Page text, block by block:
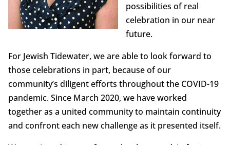
possibilities of real
celebration in our near
future.
For Jewish Tidewater, we are able to look forward to
those celebrations in part, because of our
community’s diligent efforts throughout the COVID-19
pandemic. Since March 2020, we have worked
together as a united community to maintain continuity
and confront each new challenge as it presented itself.